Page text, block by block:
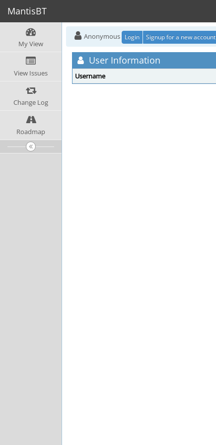
MantisBT
My View
View Issues
Change Log
Roadmap
Anonymous Login Signup for a new account
User Information
Username